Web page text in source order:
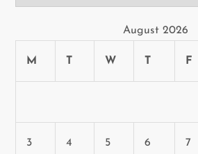
August 2026
M T W T F
3 4 5 6 7